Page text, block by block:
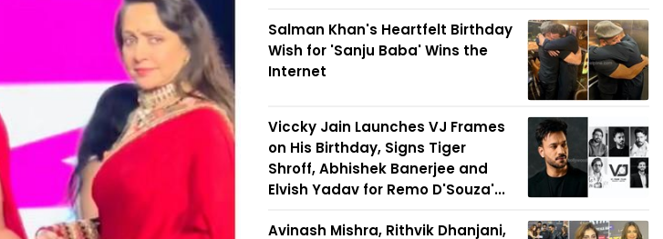
Salman Khan's Heartfelt Birthday
Wish for 'Sanju Baba' Wins the
Internet
Viccky Jain Launches VJ Frames
on His Birthday, Signs Tiger
Shroff, Abhishek Banerjee and
Elvish Yadav for Remo D'Souza'...
Avinash Mishra, Rithvik Dhanjani,